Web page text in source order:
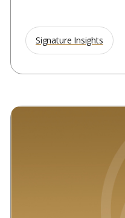
Signature Insights